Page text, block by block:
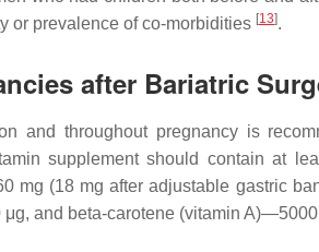
or prevalence of co-morbidities [13].
after Bariatric
and throughout pregnancy is
supplement should contain at
(18 mg after adjustable gastric
and beta-carotene (vitamin A)—5000